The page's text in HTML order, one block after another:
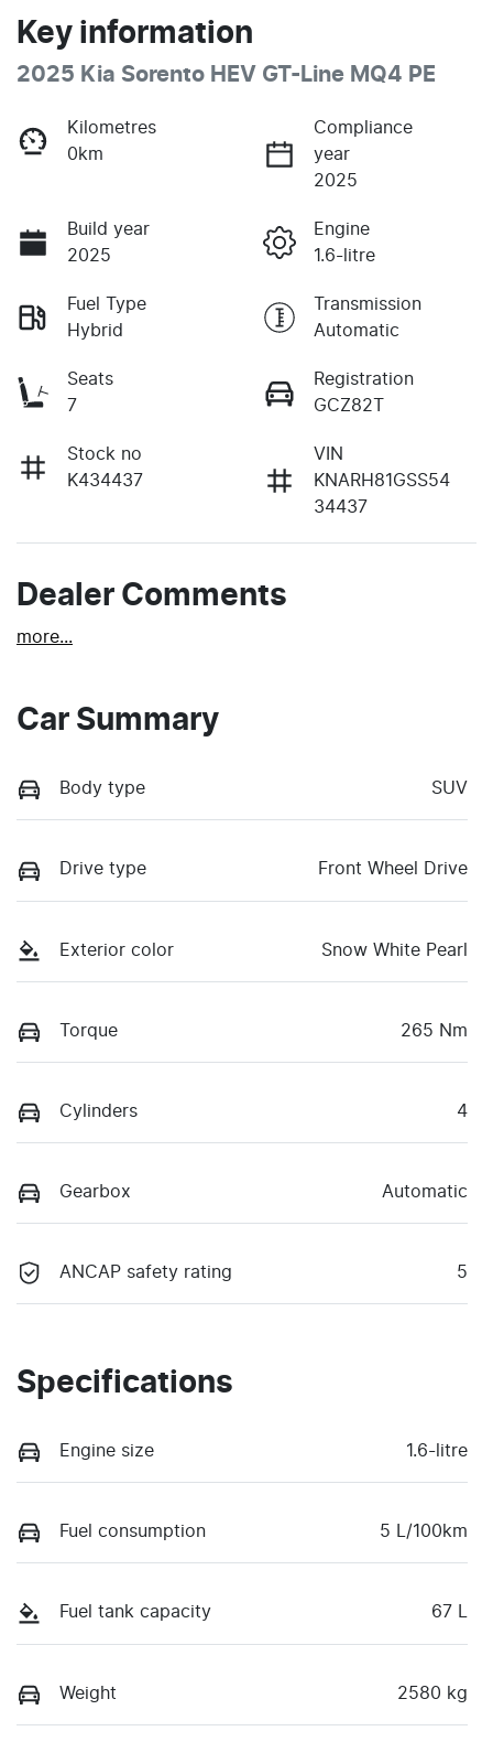
Key information
2025 Kia Sorento HEV GT-Line MQ4 PE
Kilometres
0km
Compliance
year
2025
Build year
2025
Engine
1.6-litre
Fuel Type
Hybrid
Transmission
Automatic
Seats
7
Registration
GCZ82T
Stock no
K434437
VIN
KNARH81GSS54
34437
Dealer Comments
more...
Car Summary
Body type SUV
Drive type Front Wheel Drive
Exterior color Snow White Pearl
Torque 265 Nm
Cylinders 4
Gearbox Automatic
ANCAP safety rating 5
Specifications
Engine size 1.6-litre
Fuel consumption 5 L/100km
Fuel tank capacity 67 L
Weight 2580 kg